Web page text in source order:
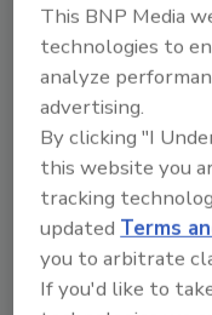
Ask the Expert
How Cross
Customer
Five home
partnerships,
elevate
This BNP Media
technologies to
analyze
advertising.
By clicking "I
this website you
tracking
updated Terms
you to arbitrate
If you'd like to